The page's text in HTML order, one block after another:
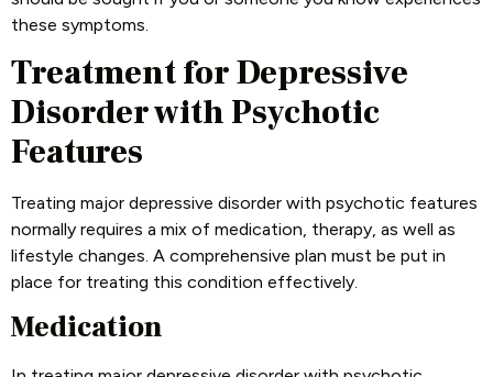
these symptoms.
Treatment for Depressive
Disorder with Psychotic
Features
Treating major depressive disorder with psychotic features
normally requires a mix of medication, therapy, as well as
lifestyle changes. A comprehensive plan must be put in
place for treating this condition effectively.
Medication